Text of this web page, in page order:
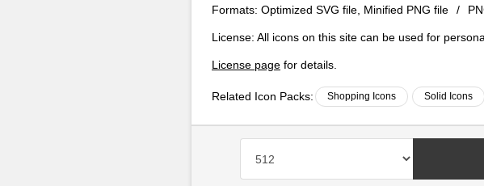
Formats: Optimized SVG file, Minified PNG file /
License: All icons on this site can be used for
License page for details.
Related Icon Packs: Shopping Icons Solid Icons